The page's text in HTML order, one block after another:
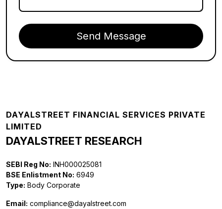
Send Message
Footer
DAYALSTREET FINANCIAL SERVICES PRIVATE
LIMITED
DAYALSTREET RESEARCH
SEBI Reg No: INH000025081
BSE Enlistment No: 6949
Type: Body Corporate
Email: compliance@dayalstreet.com